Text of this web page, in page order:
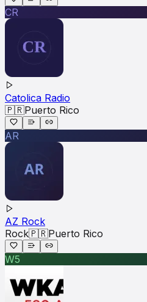
CR
Catolica Radio
🇵🇷Puerto Rico
AR
AZ Rock
Rock🇵🇷Puerto Rico
W5